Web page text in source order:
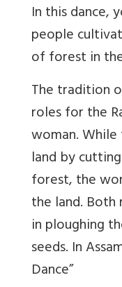
In this dance,
people
of forest in
The tradition
roles for the
woman.
land by
forest, the
the land.
in ploughing
seeds. In
Dance”